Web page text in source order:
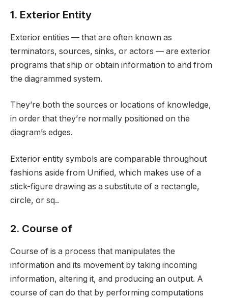
1. Exterior Entity
Exterior entities — that are often known as
terminators, sources, sinks, or actors — are exterior
programs that ship or obtain information to and from
the diagrammed system.
They’re both the sources or locations of knowledge,
in order that they’re normally positioned on the
diagram’s edges.
Exterior entity symbols are comparable throughout
fashions aside from Unified, which makes use of a
stick-figure drawing as a substitute of a rectangle,
circle, or sq..
2. Course of
Course of is a process that manipulates the
information and its movement by taking incoming
information, altering it, and producing an output. A
course of can do that by performing computations